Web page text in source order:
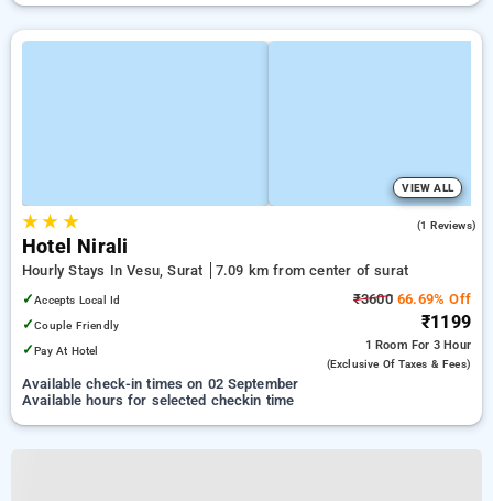
VIEW ALL
★★ ★ (1 Reviews)
Hotel Nirali
Hourly Stays In Vesu, Surat
7.09 km from center of surat
✓Accepts Local Id
✓Couple Friendly
✓Pay At Hotel
₹360066.69% Off
₹1199
1 Room For 3 Hour
(exclusive Of Taxes & Fees)
Available check-in times on 02 September
Available hours for selected checkin time